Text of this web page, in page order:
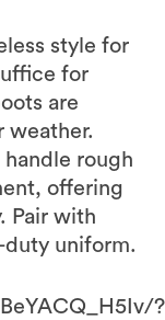
style for
for
are
weather.
rough
offering
Pair with
duty uniform.
?